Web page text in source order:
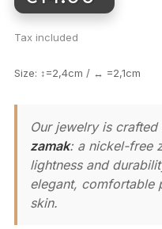
Tax included
Size: ↕=2,4cm / ↔ =2,1cm
Our jewelry is
zamak: a nickel-free
lightness and
elegant, comfortable
skin.